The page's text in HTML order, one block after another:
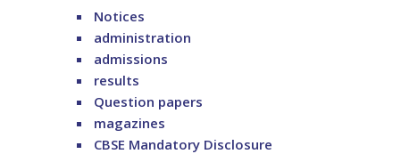
Notices
administration
admissions
results
Question papers
magazines
CBSE Mandatory Disclosure